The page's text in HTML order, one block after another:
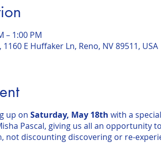
– 1:00 PM
E Huffaker Ln, Reno, NV 89511, USA
up on Saturday, May 18th with a
Pascal, giving us all an opportunity
not discounting discovering or re-